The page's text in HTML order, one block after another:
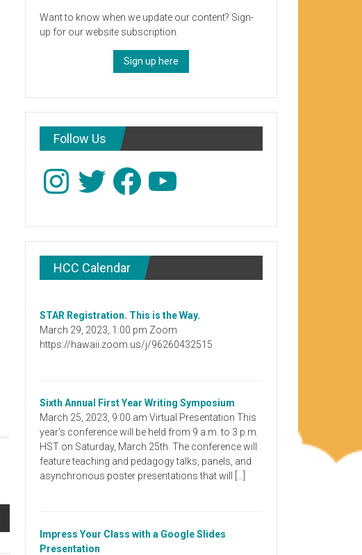
Want to know when we update our content? Sign-
up for our website subscription.
Sign up here
Follow Us
InstagramTwitter Facebook
HCC Calendar
STAR Registration. This is the Way.
March 29, 2023, 1:00 pm Zoom
https://hawaii.zoom.us/j/96260432515
Sixth Annual First Year Writing Symposium
March 25, 2023, 9:00 am Virtual Presentation This
year's conference will be held from 9 a.m. to 3 p.m.
HST on Saturday, March 25th. The conference will
feature teaching and pedagogy talks, panels, and
asynchronous poster presentations that will […]
Impress Your Class with a Google Slides
Presentation